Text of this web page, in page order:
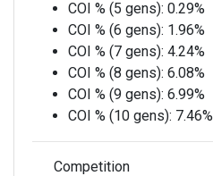
COI % (5 gens): 0.29%
COI % (6 gens): 1.96%
COI % (7 gens): 4.24%
COI % (8 gens): 6.08%
COI % (9 gens): 6.99%
COI % (10 gens): 7.46%
Competition